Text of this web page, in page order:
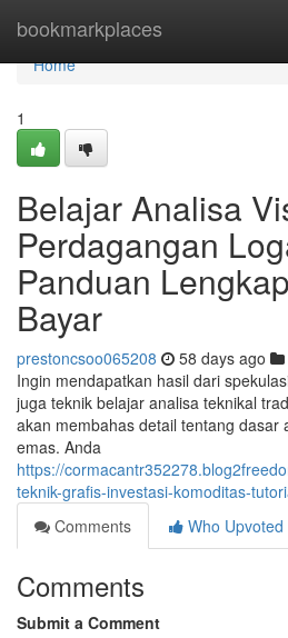
bookmarkplaces
Home
Home
1
Belajar Analisa
Perdagangan
Panduan
Bayar
prestoncsoo065208 58 days ago
Ingin mendapatkan hasil dari
juga teknik belajar analisa teknikal
akan membahas detail tentang dasar
emas. Anda
https://
teknik-grafis-investasi-komoditas-
Comments
Who Upvoted
Comments
Submit a Comment